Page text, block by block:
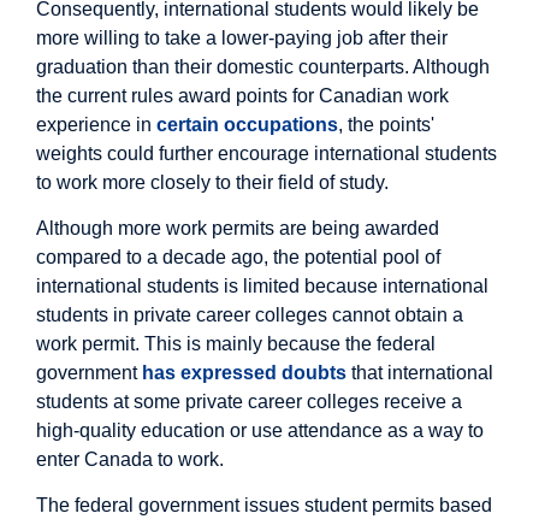
Consequently, international students would likely be
more willing to take a lower-paying job after their
graduation than their domestic counterparts. Although
the current rules award points for Canadian work
experience in certain occupations, the points'
weights could further encourage international students
to work more closely to their field of study.
Although more work permits are being awarded
compared to a decade ago, the potential pool of
international students is limited because international
students in private career colleges cannot obtain a
work permit. This is mainly because the federal
government has expressed doubts that international
students at some private career colleges receive a
high-quality education or use attendance as a way to
enter Canada to work.
The federal government issues student permits based